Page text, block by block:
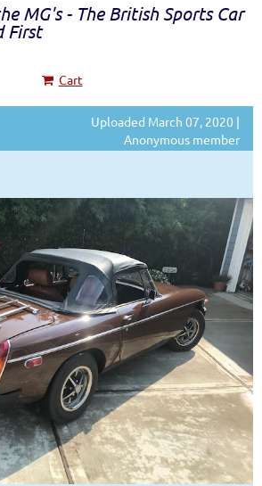
MG's - The British Sports Car
First
Cart
Uploaded March 07, 2020 |
Anonymous member